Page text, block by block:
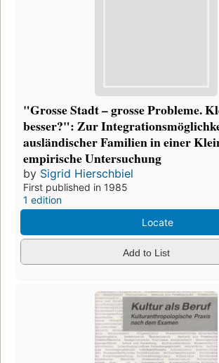
"Grosse Stadt – grosse Probleme.
besser?": Zur
ausländischer Familien in einer
empirische Untersuchung
by Sigrid Hierschbiel
First published in 1985
1 edition
Locate
Add to List